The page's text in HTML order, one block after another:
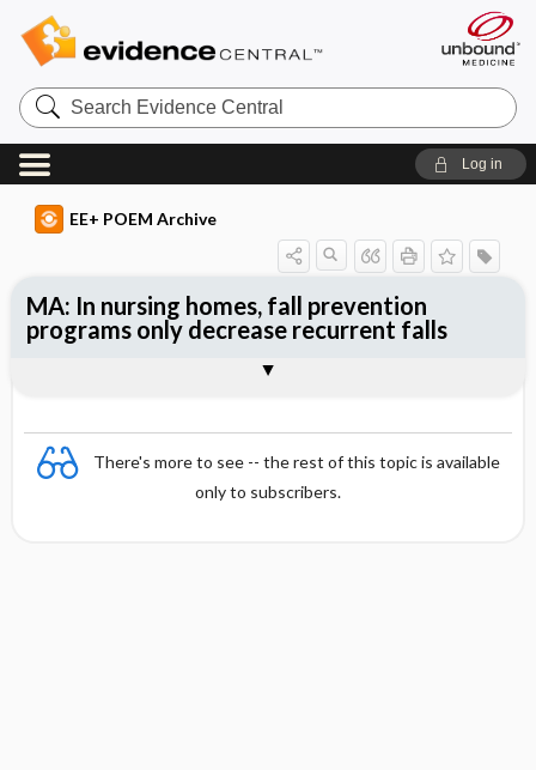
Search
Evidence
Central
Log in
EE+ POEM Archive
There's more to see -- the rest of this topic is available
only to subscribers.
MA: In nursing homes, fall prevention
programs only decrease recurrent falls